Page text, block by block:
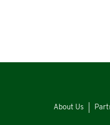
About Us